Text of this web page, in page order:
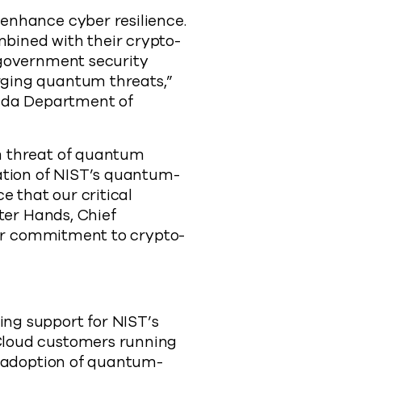
cyber resilience.
with their crypto-
security
quantum threats,”
Department of
threat of quantum
of NIST’s quantum-
that our critical
Hands, Chief
commitment to crypto-
support for NIST’s
customers running
adoption of quantum-